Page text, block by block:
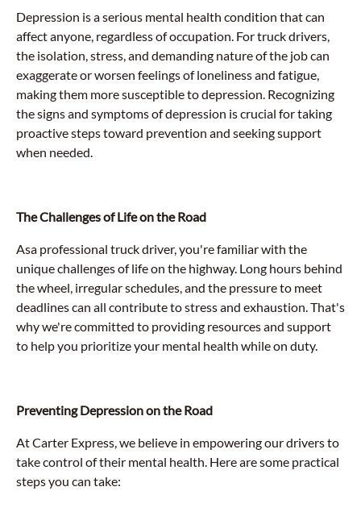
Depression is a serious mental health condition that can
affect anyone, regardless of occupation. For truck drivers,
the isolation, stress, and demanding nature of the job can
exaggerate or worsen feelings of loneliness and fatigue,
making them more susceptible to depression. Recognizing
the signs and symptoms of depression is crucial for taking
proactive steps toward prevention and seeking support
when needed.
The Challenges of Life on the Road
Asa professional truck driver, you're familiar with the
unique challenges of life on the highway. Long hours behind
the wheel, irregular schedules, and the pressure to meet
deadlines can all contribute to stress and exhaustion. That's
why we're committed to providing resources and support
to help you prioritize your mental health while on duty.
Preventing Depression on the Road
At Carter Express, we believe in empowering our drivers to
take control of their mental health. Here are some practical
steps you can take: